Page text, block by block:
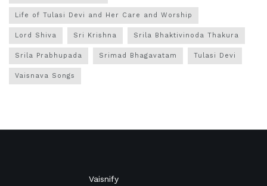
Life of Tulasi Devi and Her Care and Worship
Lord Shiva Sri Krishna Srila Bhaktivinoda Thakura
Srila Prabhupada Srimad Bhagavatam Tulasi Devi
Vaisnava Songs
Vaisnify